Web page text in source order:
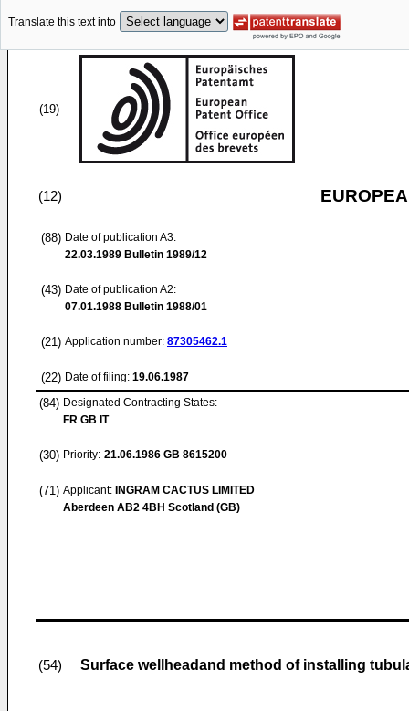
Translate this text into
(19)
(12)
(88) Date of publication A3:
22.03.1989 Bulletin 1989/12
(43) Date of publication A2:
07.01.1988 Bulletin 1988/01
(21) Application number: 87305462.1
(22) Date of filing: 19.06.1987
(84) Designated Contracting States:
FR GB IT
(30) Priority: 21.06.1986 GB 8615200
(71) Applicant: INGRAM CACTUS LIMITED
Aberdeen AB2 4BH Scotland (GB)
(54) Surface wellheadand method of installing